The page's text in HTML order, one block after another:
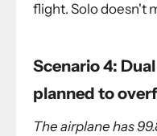
flight. Solo doesn't
Scenario 4:
planned to
The airplane has